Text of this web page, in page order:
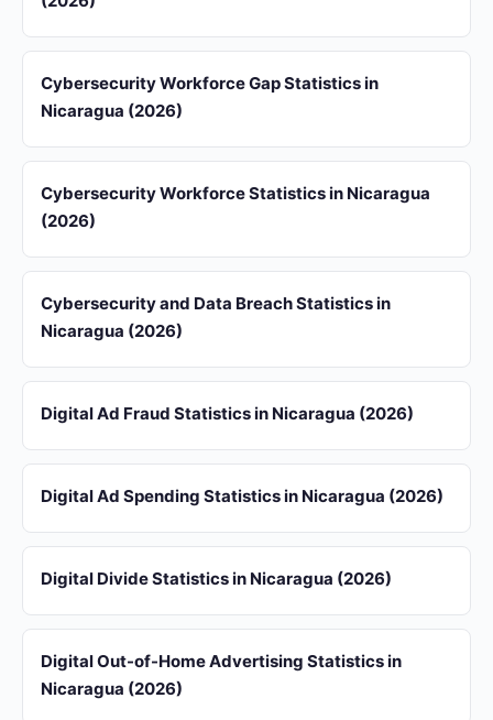
Cybersecurity Workforce Gap Statistics in
Nicaragua (2026)
Cybersecurity Workforce Statistics in Nicaragua
(2026)
Cybersecurity and Data Breach Statistics in
Nicaragua (2026)
Digital Ad Fraud Statistics in Nicaragua (2026)
Digital Ad Spending Statistics in Nicaragua (2026)
Digital Divide Statistics in Nicaragua (2026)
Digital Out-of-Home Advertising Statistics in
Nicaragua (2026)